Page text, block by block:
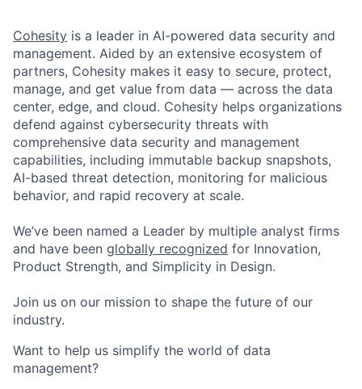
Cohesity is a leader in AI-powered data security and
management. Aided by an extensive ecosystem of
partners, Cohesity makes it easy to secure, protect,
manage, and get value from data — across the data
center, edge, and cloud. Cohesity helps organizations
defend against cybersecurity threats with
comprehensive data security and management
capabilities, including immutable backup snapshots,
AI-based threat detection, monitoring for malicious
behavior, and rapid recovery at scale.
We’ve been named a Leader by multiple analyst firms
and have been globally recognized for Innovation,
Product Strength, and Simplicity in Design.
Join us on our mission to shape the future of our
industry.
Want to help us simplify the world of data
management?